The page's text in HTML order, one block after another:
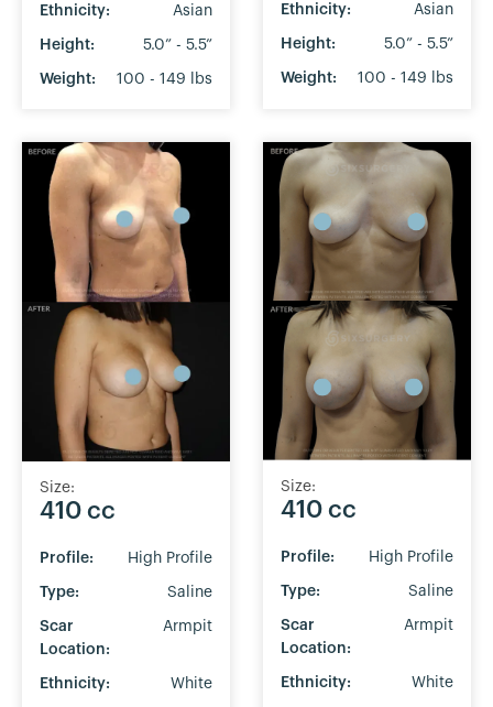
Ethnicity: Asian
Height: 5.0” - 5.5”
Weight: 100 - 149 lbs
Ethnicity: Asian
Height: 5.0” - 5.5”
Weight: 100 - 149 lbs
Size:
410 cc
Profile: High Profile
Type: Saline
Scar
Location:
Armpit
Ethnicity: White
Size:
410 cc
Profile: High Profile
Type: Saline
Scar
Location:
Armpit
Ethnicity: White